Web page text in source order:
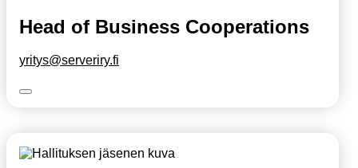
Head of Business Cooperations
yritys@serveriry.fi